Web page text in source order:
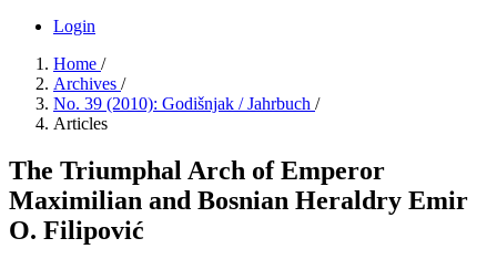
Login
Home /
Archives /
No. 39 (2010): Godišnjak / Jahrbuch /
Articles
The Triumphal Arch of Emperor
Maximilian and Bosnian Heraldry Emir
O. Filipović